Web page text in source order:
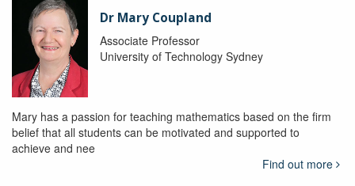
Dr Mary Coupland
Associate Professor
University of Technology Sydney
Mary has a passion for teaching mathematics based on the firm
belief that all students can be motivated and supported to
achieve and nee
Find out more